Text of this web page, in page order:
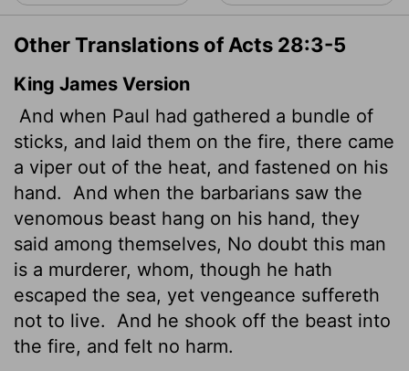
Other Translations of Acts 28:3-5
King James Version
And when Paul had gathered a bundle of
sticks, and laid them on the fire, there came
a viper out of the heat, and fastened on his
hand.
And when the barbarians saw the
venomous beast hang on his hand, they
said among themselves, No doubt this man
is a murderer, whom, though he hath
escaped the sea, yet vengeance suffereth
not to live.
And he shook off the beast into
the fire, and felt no harm.